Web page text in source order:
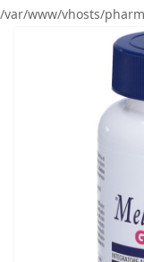
/var/www/vhosts/